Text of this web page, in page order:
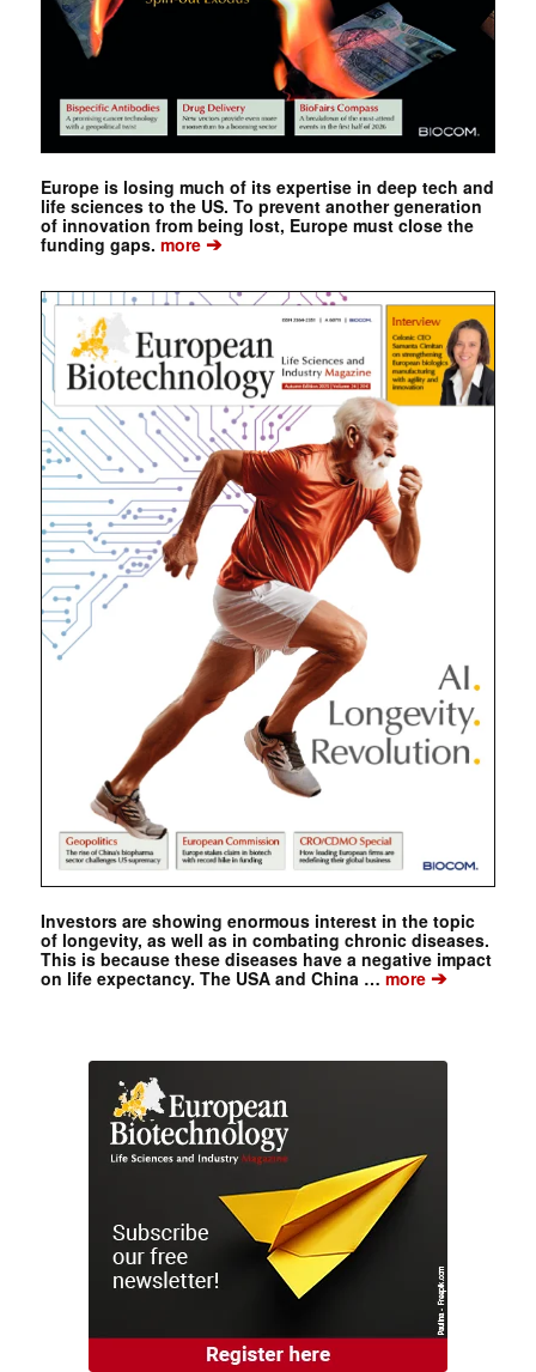
Europe is losing much of its expertise in deep tech and
life sciences to the US. To prevent another generation
of innovation from being lost, Europe must close the
funding gaps. more➔
Investors are showing enormous interest in the topic
of longevity, as well as in combating chronic diseases.
This is because these diseases have a negative impact
on life expectancy. The USA and China …more➔